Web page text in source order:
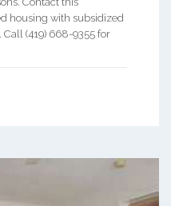
housing with subsidized
(419) 668-9355 for